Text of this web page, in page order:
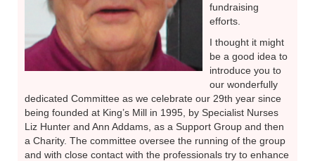
fundraising
efforts.
I thought it might
be a good idea to
introduce you to
our wonderfully
dedicated Committee as we celebrate our 29th year since
being founded at King’s Mill in 1995, by Specialist Nurses
Liz Hunter and Ann Addams, as a Support Group and then
a Charity. The committee oversee the running of the group
and with close contact with the professionals try to enhance